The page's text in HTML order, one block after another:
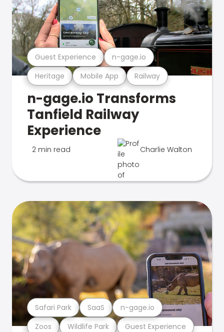
Heritage Mobile App Railway
Guest Experience n-gage.io
n-gage.io Transforms
Tanfield Railway
Experience
2 min read Charlie Walton
Zoos Wildlife Park Guest Experience
Safari Park SaaS n-gage.io